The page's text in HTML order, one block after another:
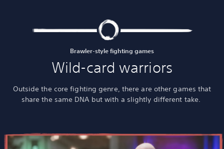
Brawler-style fighting games
Wild-card warriors
Outside the core fighting genre, there are other games that
share the same DNA but with a slightly different take.